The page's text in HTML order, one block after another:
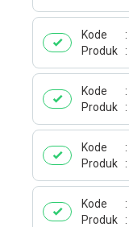
Kode
Produk
Kode
Produk
Kode
Produk
Kode
Produk